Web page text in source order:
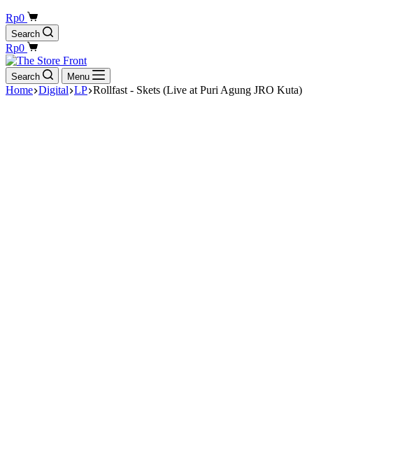
Shopping
cart
Rp0
Search
Shopping
cart
Rp0
Search Menu
Home Digital LP Rollfast - Skets (Live at Puri Agung JRO Kuta)